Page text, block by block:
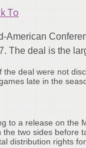
To
American
The deal is the
the deal were not
late in the
to a release on the
the two sides before
distribution rights